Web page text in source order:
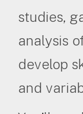
studies,
analysis
develop
and